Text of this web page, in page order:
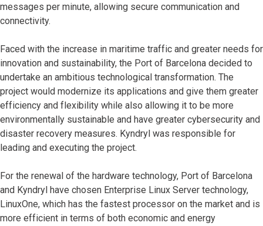
messages per minute, allowing secure communication and
connectivity.
Faced with the increase in maritime traffic and greater needs for
innovation and sustainability, the Port of Barcelona decided to
undertake an ambitious technological transformation. The
project would modernize its applications and give them greater
efficiency and flexibility while also allowing it to be more
environmentally sustainable and have greater cybersecurity and
disaster recovery measures. Kyndryl was responsible for
leading and executing the project.
For the renewal of the hardware technology, Port of Barcelona
and Kyndryl have chosen Enterprise Linux Server technology,
LinuxOne, which has the fastest processor on the market and is
more efficient in terms of both economic and energy